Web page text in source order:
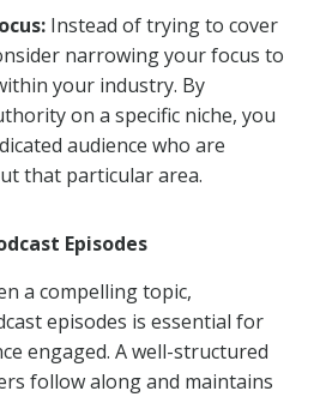
Instead of trying to cover
narrowing your focus to
your industry. By
on a specific niche, you
audience who are
that particular area.
Episodes
a compelling topic,
episodes is essential for
engaged. A well-structured
follow along and maintains